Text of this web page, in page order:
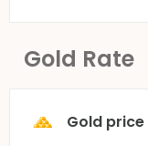
Gold Rate
Gold